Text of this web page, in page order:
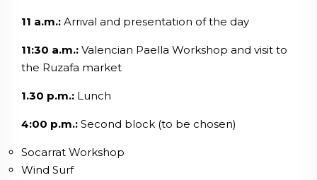
11 a.m.: Arrival and presentation of the day
11:30 a.m.: Valencian Paella Workshop and visit to
the Ruzafa market
1.30 p.m.: Lunch
4:00 p.m.: Second block (to be chosen)
Socarrat Workshop
Wind Surf